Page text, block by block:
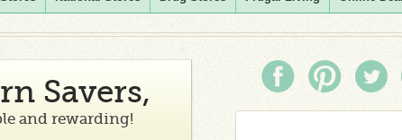
Savers,
and rewarding!